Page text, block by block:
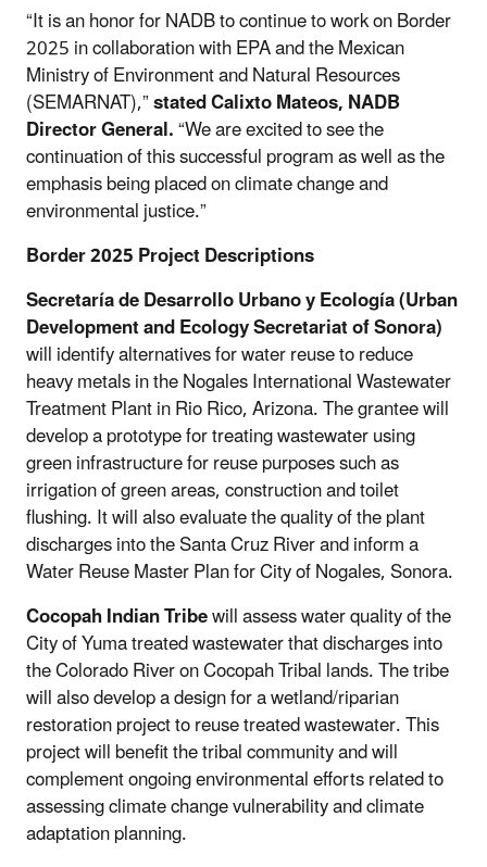
“It is an honor for NADB to continue to work on Border
2025 in collaboration with EPA and the Mexican
Ministry of Environment and Natural Resources
(SEMARNAT),”stated Calixto Mateos, NADB
Director General.“We are excited to see the
continuation of this successful program as well as the
emphasis being placed on climate change and
environmental justice.”
Border 2025 Project Descriptions
Secretaría de Desarrollo Urbano y Ecología(Urban
Development and Ecology Secretariat of Sonora)
will identify alternatives for water reuse to reduce
heavy metals in the Nogales International Wastewater
Treatment Plant in Rio Rico, Arizona. The grantee will
develop a prototype for treating wastewater using
green infrastructure for reuse purposes such as
irrigation of green areas, construction and toilet
flushing. It will also evaluate the quality of the plant
discharges into the Santa Cruz River and inform a
Water Reuse Master Plan for City of Nogales, Sonora.
Cocopah Indian Tribewill assess water quality of the
City of Yuma treated wastewater that discharges into
the Colorado River on Cocopah Tribal lands. The tribe
will also develop a design for a wetland/riparian
restoration project to reuse treated wastewater. This
project will benefit the tribal community and will
complement ongoing environmental efforts related to
assessing climate change vulnerability and climate
adaptation planning.